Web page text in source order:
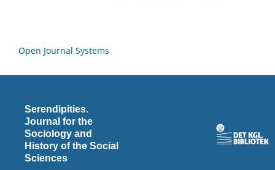
Open Journal Systems
Serendipities.
Journal for the
Sociology and
History of the Social
Sciences